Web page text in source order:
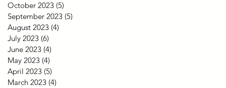
October 2023 (5)
September 2023 (5)
August 2023 (4)
July 2023 (6)
June 2023 (4)
May 2023 (4)
April 2023 (5)
March 2023 (4)